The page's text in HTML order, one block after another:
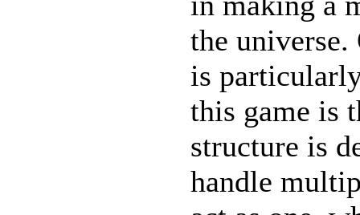
the
is
this game is
structure is
handle